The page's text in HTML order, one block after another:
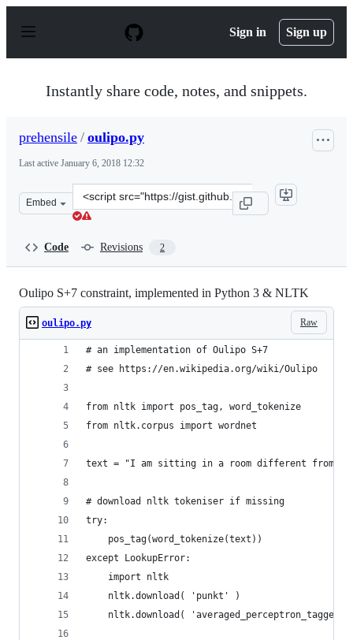
p
Sign in Sign up
Instantly share code, notes, and snippets.
prehensile / oulipo.py
Last active January 6, 2018 12:32
Embed
Clone
this
Code Revisions 2
Oulipo S+7 constraint, implemented in Python 3 & NLTK
Raw
oulipo.py
# an implementation of Oulipo S+7
# see https://en.wikipedia.org/wiki/Oulipo
from nltk import pos_tag, word_tokenize
from nltk.corpus import wordnet
text = "I am sitting in a room different from the
# download nltk tokeniser if missing
try:
    pos_tag(word_tokenize(text))
except LookupError:
    import nltk
    nltk.download( 'punkt' )
nltk.download( 'averaged_perceptron_tagger'